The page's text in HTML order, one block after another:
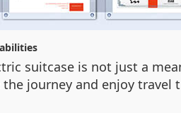
suitcase is not just a
journey and enjoy